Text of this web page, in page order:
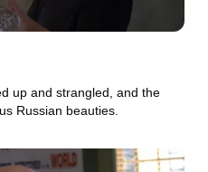
up and strangled, and the
Russian beauties.